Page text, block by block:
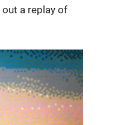
a replay of